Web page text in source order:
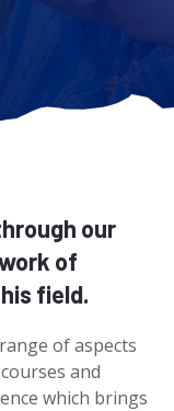
our
of
field.
of aspects
and
which brings